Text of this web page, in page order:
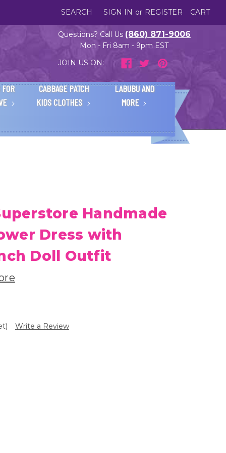
SEARCH SIGN IN or REGISTER CART
Questions? Call Us (860) 871-9006
Mon - Fri 8am - 9pm EST
JOIN US ON:
CABBAGE PATCH
KIDS CLOTHES
LABUBU AND
MORE
Handmade
Dress with
Doll Outfit
Write a Review